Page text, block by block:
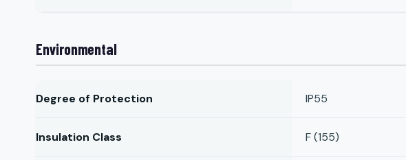
Environmental
Degree of Protection IP55
Insulation Class F (155)